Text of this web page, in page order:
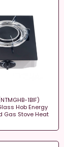
1BIF)
Hob Energy
Gas Stove Heat